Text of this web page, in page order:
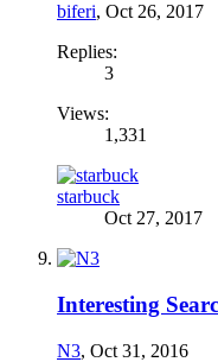
biferi, Oct 26, 2017
Replies:
3
Views:
1,331
starbuck
Oct 27, 2017
Interesting
N3, Oct 31, 2016